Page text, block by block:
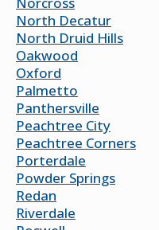
North Decatur
North Druid Hills
Oakwood
Oxford
Palmetto
Panthersville
Peachtree City
Peachtree Corners
Porterdale
Powder Springs
Redan
Riverdale